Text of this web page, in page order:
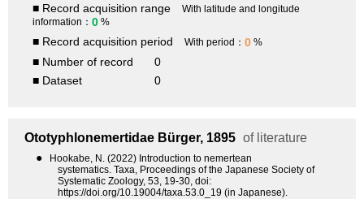
■ Record acquisition range
With latitude and longitude
information： 0 %
■ Record acquisition period With period： 0 %
■ Number of record
0
■ Dataset
0
Ototyphlonemertidae Bürger, 1895 of literature
●
Hookabe, N. (2022) Introduction to nemertean
systematics. Taxa, Proceedings of the Japanese Society of
Systematic Zoology, 53, 19-30, doi:
https://doi.org/10.19004/taxa.53.0_19 (in Japanese).